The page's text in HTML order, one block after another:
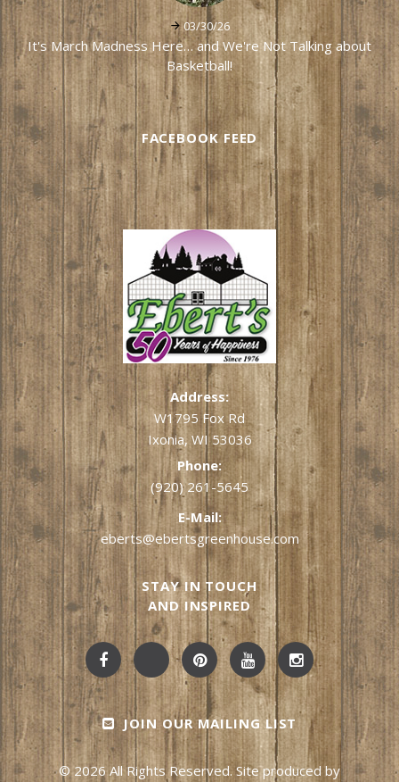
03/30/26
It's March Madness Here… and We're Not Talking about
Basketball!
FACEBOOK FEED
Address:
W1795 Fox Rd
Ixonia, WI 53036
Phone:
(920) 261-5645
E-Mail:
eberts@ebertsgreenhouse.com
STAY IN TOUCH
AND INSPIRED
JOIN OUR MAILING LIST
© 2026 All Rights Reserved. Site produced by